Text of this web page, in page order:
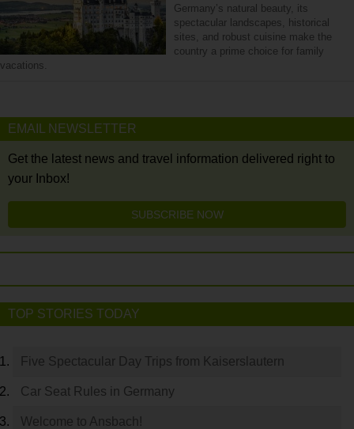
Germany’s natural beauty, its
spectacular landscapes, historical
sites, and robust cuisine make the
country a prime choice for family
vacations.
EMAIL NEWSLETTER
Get the latest news and travel information delivered right to
your Inbox!
SUBSCRIBE NOW
TOP STORIES TODAY
Five Spectacular Day Trips from Kaiserslautern
Car Seat Rules in Germany
Welcome to Ansbach!